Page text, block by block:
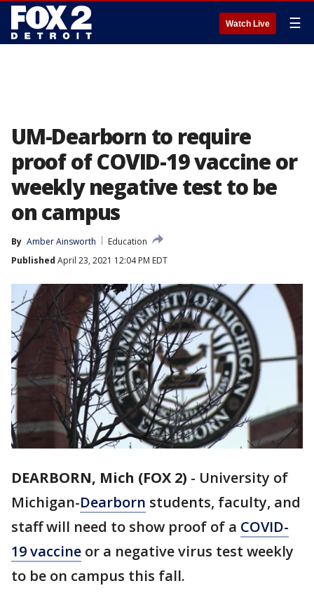
Watch Live ☰
UM-Dearborn to require
proof of COVID-19 vaccine or
weekly negative test to be
on campus
By Amber Ainsworth
Education
Published April 23, 2021 12:04 PM EDT
DEARBORN, Mich (FOX 2) - University of
Michigan-Dearborn students, faculty, and
staff will need to show proof of a COVID-
19 vaccine or a negative virus test weekly
to be on campus this fall.